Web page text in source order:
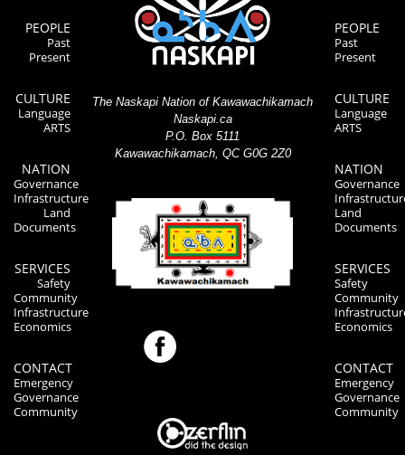
PEOPLE
Past
Present
CULTURE
Language
ARTS
NATION
Governance
Infrastructure
Land
Documents
SERVICES
Safety
Community
Infrastructure
Economics
CONTACT
Emergency
Governance
Community
The Naskapi Nation of Kawawachikamach
Naskapi.ca
P.O. Box 5111
Kawawachikamach, QC G0G 2Z0
PEOPLE
Past
Present
CULTURE
Language
ARTS
NATION
Governance
Land
Documents
SERVICES
Safety
Community
Economics
CONTACT
Emergency
Governance
Community